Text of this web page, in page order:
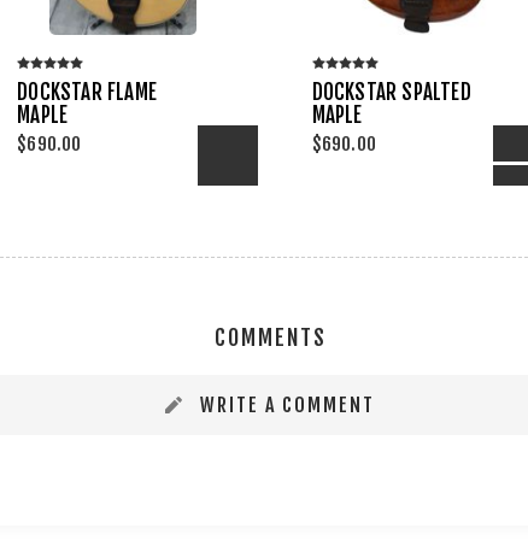
DOCKSTAR FLAME
MAPLE
$690.00
DOCKSTAR SPALTED
MAPLE
$690.00
COMMENTS
WRITE A COMMENT